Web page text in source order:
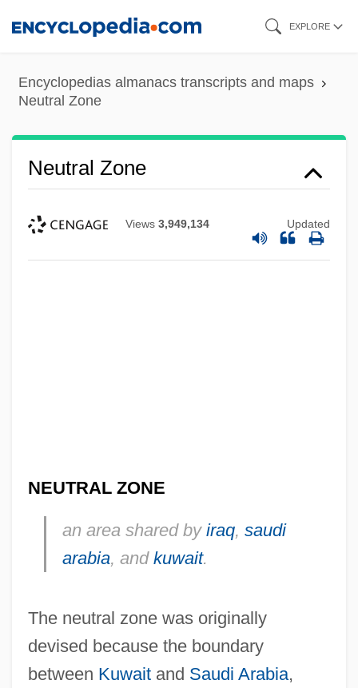
content
EXPLORE
Encyclopedias almanacs transcripts and maps
Neutral Zone
Neutral Zone
Views 3,949,134 Updated
NEUTRAL ZONE
an area shared by iraq, saudi
arabia, and kuwait.
The neutral zone was originally
devised because the boundary
between Kuwaitand Saudi Arabia,